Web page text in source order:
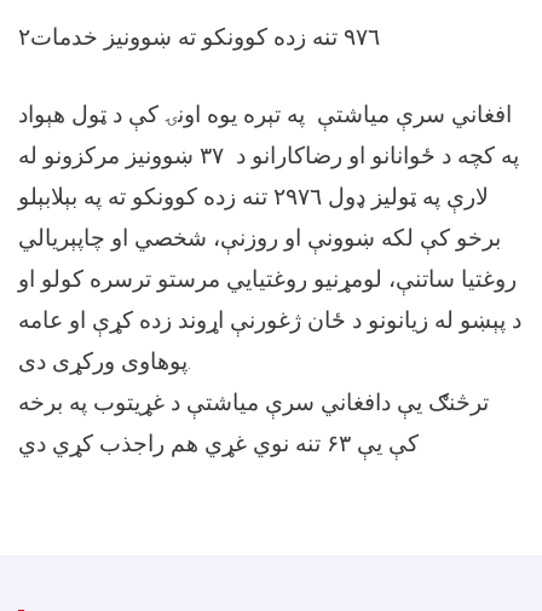
۲٩٧٦ تنه زده کوونکو ته ښوونیز خدمات
افغاني سرې میاشتې په تېره يوه اونۍ کې د ټول هېواد
په کچه د ځوانانو او رضاکارانو د ۳٧ ښوونيز مرکزونو له
لارې په ټوليز ډول ۲٩٧٦ تنه زده کوونکو ته په بېلابېلو
برخو کې لکه ښوونې او روزنې، شخصي او چاپېريالي
روغتيا ساتنې، لومړنيو روغتيايي مرستو ترسره کولو او
د پېښو له زيانونو د ځان ژغورنې اړوند زده کړې او عامه
پوهاوی ورکړی دی.
ترڅنګ يې دافغاني سرې مياشتې د غړيتوب په برخه
کې يې ۶٣ تنه نوي غړي هم راجذب کړي دي